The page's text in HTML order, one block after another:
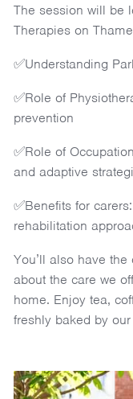
The session will be
Therapies on
✅Understanding
✅Role of
prevention
✅Role of
and adaptive
✅Benefits for
rehabilitation
You’ll also have
about the care we
home. Enjoy tea,
freshly baked by